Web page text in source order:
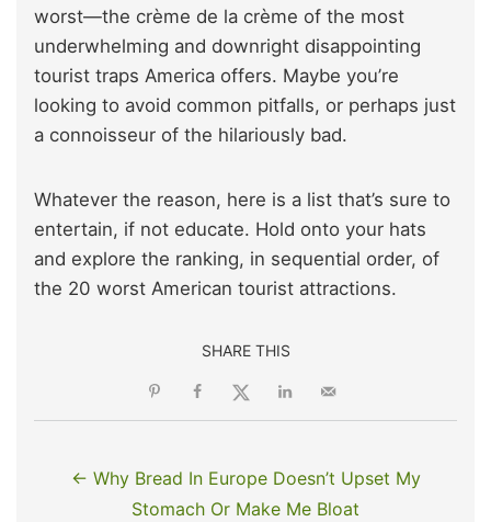
worst—the crème de la crème of the most
underwhelming and downright disappointing
tourist traps America offers. Maybe you’re
looking to avoid common pitfalls, or perhaps just
a connoisseur of the hilariously bad.
Whatever the reason, here is a list that’s sure to
entertain, if not educate. Hold onto your hats
and explore the ranking, in sequential order, of
the 20 worst American tourist attractions.
SHARE THIS
← Why Bread In Europe Doesn’t Upset My
Stomach Or Make Me Bloat